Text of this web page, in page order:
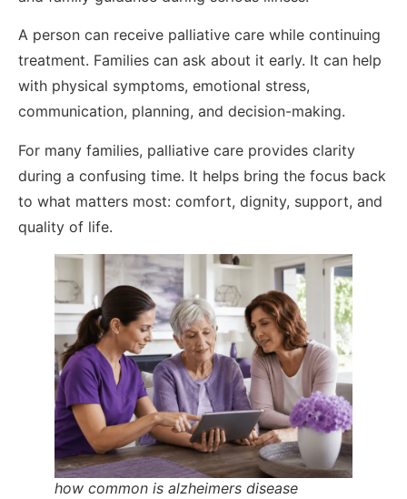
A person can receive palliative care while continuing
treatment. Families can ask about it early. It can help
with physical symptoms, emotional stress,
communication, planning, and decision-making.
For many families, palliative care provides clarity
during a confusing time. It helps bring the focus back
to what matters most: comfort, dignity, support, and
quality of life.
how common is alzheimers disease